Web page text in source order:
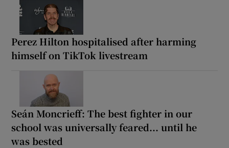
Perez Hilton hospitalised after harming
himself on TikTok livestream
Seán Moncrieff: The best fighter in our
school was universally feared... until he
was bested